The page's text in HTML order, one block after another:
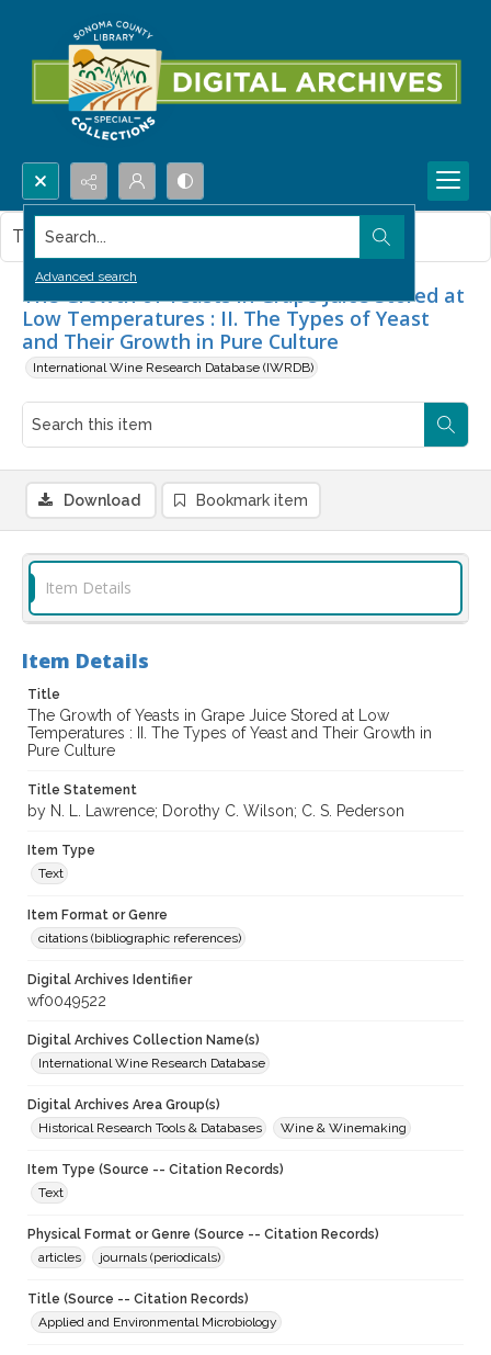
Search...
Advanced search
The Growth of Yeasts in Grape Juice Stored at
Low Temperatures : II. The Types of Yeast
and Their Growth in Pure Culture
International Wine Research Database (IWRDB)
This item contains no images.
Download Bookmark item
Item Details
Item Details
Title
The Growth of Yeasts in Grape Juice Stored at Low
Temperatures : II. The Types of Yeast and Their Growth in
Pure Culture
Title Statement
by N. L. Lawrence; Dorothy C. Wilson; C. S. Pederson
Item Type
Text
Item Format or Genre
citations (bibliographic references)
Digital Archives Identifier
wf0049522
Digital Archives Collection Name(s)
International Wine Research Database
Digital Archives Area Group(s)
Historical Research Tools & Databases
Wine & Winemaking
Item Type (Source -- Citation Records)
Text
Physical Format or Genre (Source -- Citation Records)
articles
journals (periodicals)
Title (Source -- Citation Records)
Applied and Environmental Microbiology